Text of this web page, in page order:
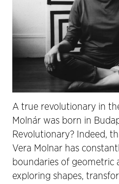
A true revolutionary in
Molnár was born in
Revolutionary? Indeed,
Vera Molnar has
boundaries of geometric
exploring shapes,